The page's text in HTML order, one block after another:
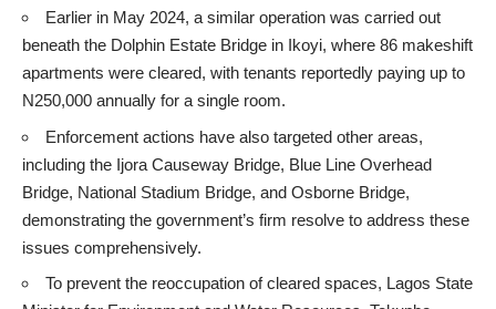
Earlier in May 2024, a similar operation was carried out
beneath the Dolphin Estate Bridge in Ikoyi, where 86 makeshift
apartments were cleared, with tenants reportedly paying up to
N250,000 annually for a single room.
Enforcement actions have also targeted other areas,
including the Ijora Causeway Bridge, Blue Line Overhead
Bridge, National Stadium Bridge, and Osborne Bridge,
demonstrating the government’s firm resolve to address these
issues comprehensively.
To prevent the reoccupation of cleared spaces, Lagos State